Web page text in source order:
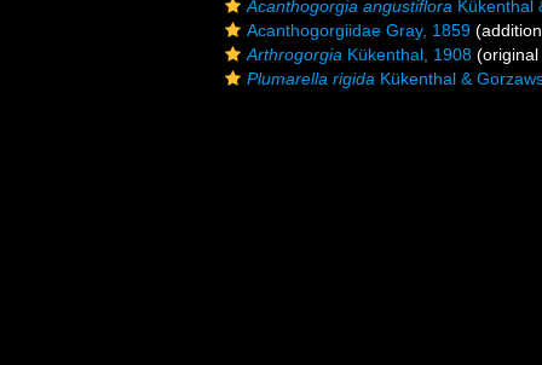
Acanthogorgia angustiflora Kükenthal
Acanthogorgiidae Gray, 1859
Arthrogorgia Kükenthal, 1908
Plumarella rigida Kükenthal &